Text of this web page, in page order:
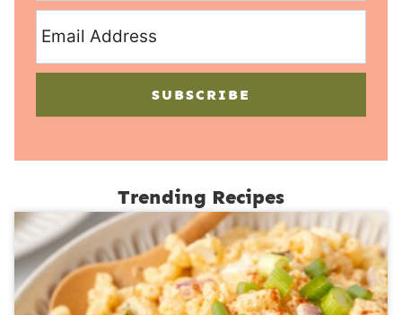
SUBSCRIBE
Trending Recipes